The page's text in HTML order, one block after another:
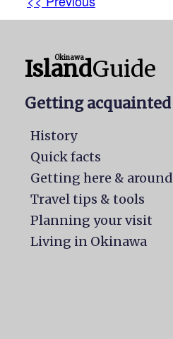
Okinawa
IslandGuide
Getting acquainted
History
Quick facts
Getting here & around
Travel tips & tools
Planning your visit
Living in Okinawa